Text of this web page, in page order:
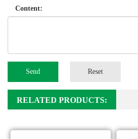
Content:
Send Reset
RELATED PRODUCTS: